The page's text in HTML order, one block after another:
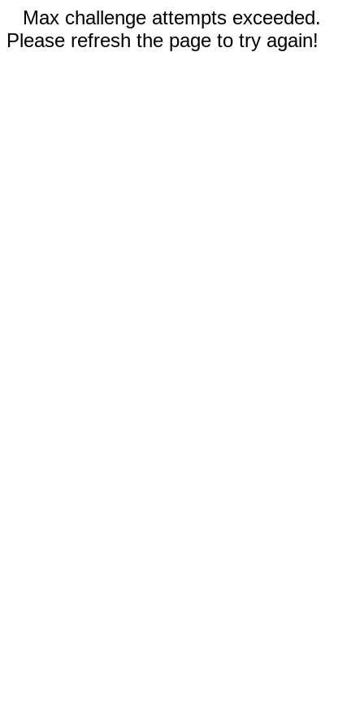
Max challenge attempts exceeded.
Please refresh the page to try again!